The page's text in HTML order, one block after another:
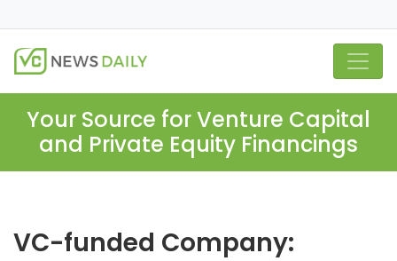
Your Source for Venture Capital
and Private Equity Financings
VC-funded Company: